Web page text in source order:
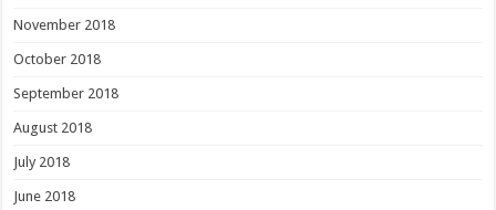
November 2018
October 2018
September 2018
August 2018
July 2018
June 2018